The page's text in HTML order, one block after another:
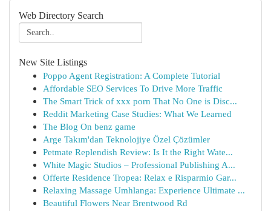
Web Directory Search
New Site Listings
Poppo Agent Registration: A Complete Tutorial
Affordable SEO Services To Drive More Traffic
The Smart Trick of xxx porn That No One is Disc...
Reddit Marketing Case Studies: What We Learned
The Blog On benz game
Arge Takım'dan Teknolojiye Özel Çözümler
Petmate Replendish Review: Is It the Right Wate...
White Magic Studios – Professional Publishing A...
Offerte Residence Tropea: Relax e Risparmio Gar...
Relaxing Massage Umhlanga: Experience Ultimate ...
Beautiful Flowers Near Brentwood Rd